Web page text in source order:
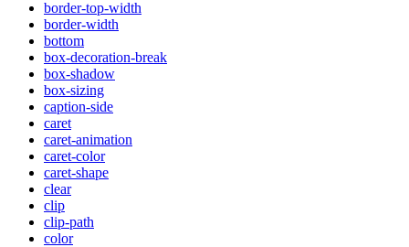
border-top-width
border-width
bottom
box-decoration-break
box-shadow
box-sizing
caption-side
caret
caret-animation
caret-color
caret-shape
clear
clip
clip-path
color